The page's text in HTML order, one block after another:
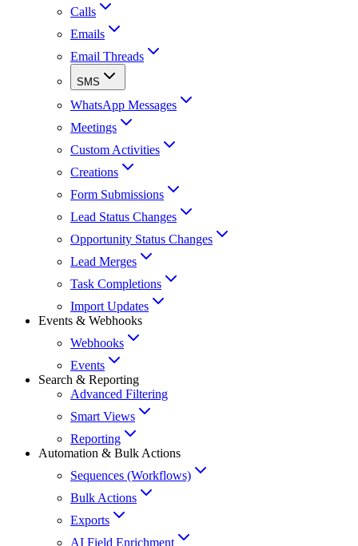
Calls
Emails
Email Threads
SMS
WhatsApp Messages
Meetings
Custom Activities
Creations
Form Submissions
Lead Status Changes
Opportunity Status Changes
Lead Merges
Task Completions
Import Updates
Events & Webhooks
Webhooks
Events
Search & Reporting
Advanced Filtering
Smart Views
Reporting
Automation & Bulk Actions
Sequences (Workflows)
Bulk Actions
Exports
AI Field Enrichment